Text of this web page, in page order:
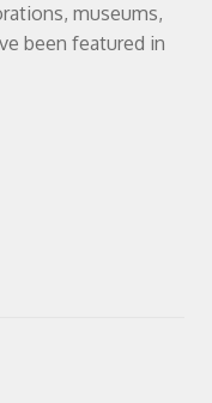
museums,
been featured in